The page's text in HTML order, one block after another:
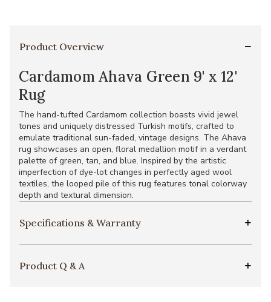
Product Overview
Cardamom Ahava Green 9' x 12'
Rug
The hand-tufted Cardamom collection boasts vivid jewel
tones and uniquely distressed Turkish motifs, crafted to
emulate traditional sun-faded, vintage designs. The Ahava
rug showcases an open, floral medallion motif in a verdant
palette of green, tan, and blue. Inspired by the artistic
imperfection of dye-lot changes in perfectly aged wool
textiles, the looped pile of this rug features tonal colorway
depth and textural dimension.
Specifications & Warranty
Product Q & A